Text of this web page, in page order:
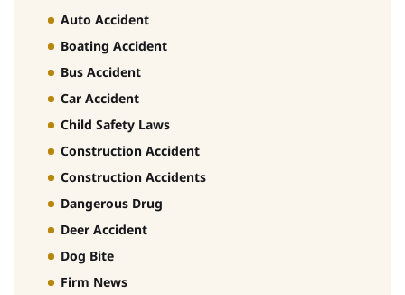
Auto Accident
Boating Accident
Bus Accident
Car Accident
Child Safety Laws
Construction Accident
Construction Accidents
Dangerous Drug
Deer Accident
Dog Bite
Firm News